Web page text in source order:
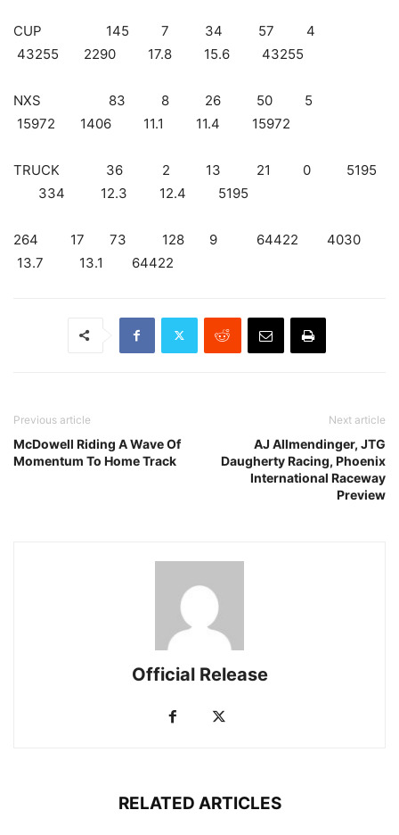
CUP 145 7 34 57 4
43255 2290 17.8 15.6 43255
NXS 83 8 26 50 5
15972 1406 11.1 11.4 15972
TRUCK 36 2 13 21 0 5195
334 12.3 12.4 5195
264 17 73 128 9 64422 4030
13.7 13.1 64422
Previous article
McDowell Riding A Wave Of
Momentum To Home Track
Next article
AJ Allmendinger, JTG
Daugherty Racing, Phoenix
International Raceway
Preview
Official Release
RELATED ARTICLES